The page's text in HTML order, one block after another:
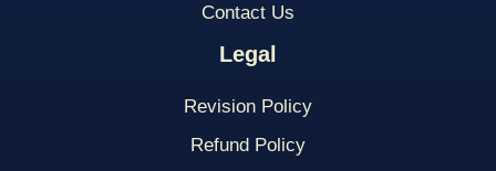
Contact Us
Legal
Revision Policy
Refund Policy